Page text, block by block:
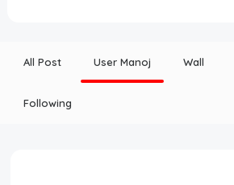
All Post User Manoj Wall
Following